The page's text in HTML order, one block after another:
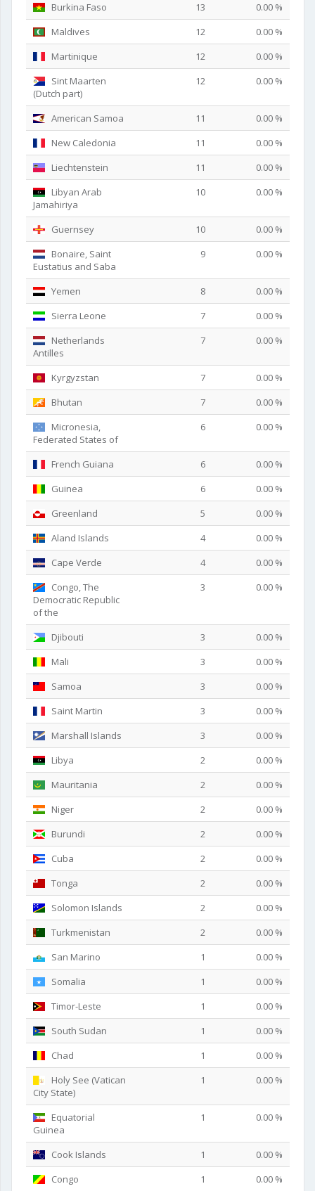
Burkina Faso 13
0.00 %
Maldives
12
0.00 %
Martinique
12
0.00 %
Sint Maarten
(Dutch part)
12 0.00 %
American Samoa 11
0.00 %
New Caledonia
11
0.00 %
Liechtenstein
11
0.00 %
Libyan Arab
Jamahiriya
10 0.00 %
Guernsey 10
0.00 %
Bonaire, Saint
Eustatius and Saba
9 0.00 %
Yemen 8
0.00 %
Sierra Leone
7
0.00 %
Netherlands
Antilles
7 0.00 %
Kyrgyzstan 7
0.00 %
Bhutan
7
0.00 %
Micronesia,
Federated States of
6 0.00 %
French Guiana 6
0.00 %
Guinea
6
0.00 %
Greenland
5
0.00 %
Aland Islands
4
0.00 %
Cape Verde
4
0.00 %
Congo, The
Democratic Republic
of the
3 0.00 %
Djibouti 3
0.00 %
Mali
3
0.00 %
Samoa
3
0.00 %
Saint Martin
3
0.00 %
Marshall Islands
3
0.00 %
Libya
2
0.00 %
Mauritania
2
0.00 %
Niger
2
0.00 %
Burundi
2
0.00 %
Cuba
2
0.00 %
Tonga
2
0.00 %
Solomon Islands
2
0.00 %
Turkmenistan
2
0.00 %
San Marino
1
0.00 %
Somalia
1
0.00 %
Timor-Leste
1
0.00 %
South Sudan
1
0.00 %
Chad
1
0.00 %
Holy See (Vatican
City State)
1 0.00 %
Equatorial
Guinea
1 0.00 %
Cook Islands 1
0.00 %
Congo
1 0.00 %